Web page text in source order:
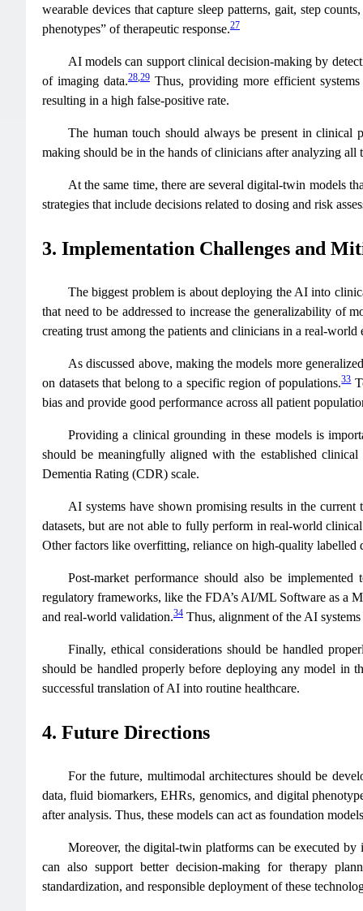
wearable devices that capture sleep patterns, gait, step
phenotypes” of therapeutic response.27
AI models can support clinical decision-making by
of imaging data.28,29 Thus, providing more efficient
resulting in a high false-positive rate.
The human touch should always be present in
making should be in the hands of clinicians after analyzing all
At the same time, there are several digital-twin models
strategies that include decisions related to dosing and risk
3. Implementation Challenges and
The biggest problem is about deploying the AI into
that need to be addressed to increase the generalizability of
creating trust among the patients and clinicians in a real-world
As discussed above, making the models more
on datasets that belong to a specific region of populations.33
bias and provide good performance across all patient
Providing a clinical grounding in these models is
should be meaningfully aligned with the established
Dementia Rating (CDR) scale.
AI systems have shown promising results in the
datasets, but are not able to fully perform in real-world
Other factors like overfitting, reliance on high-quality
Post-market performance should also be
regulatory frameworks, like the FDA’s AI/ML Software as a
and real-world validation.34 Thus, alignment of the AI
Finally, ethical considerations should be handled
should be handled properly before deploying any model in
successful translation of AI into routine healthcare.
4. Future Directions
For the future, multimodal architectures should be
data, fluid biomarkers, EHRs, genomics, and digital
after analysis. Thus, these models can act as foundation
Moreover, the digital-twin platforms can be executed by
can also support better decision-making for therapy
standardization, and responsible deployment of these